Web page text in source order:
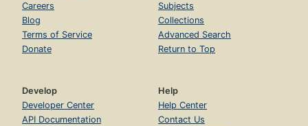
Careers
Blog
Terms of Service
Donate
Subjects
Collections
Advanced Search
Return to Top
Develop
Developer Center
API Documentation
Help
Help Center
Contact Us